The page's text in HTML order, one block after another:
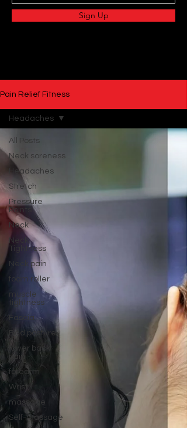
Sign Up
Pain Relief Fitness
All Posts
Neck soreness
Headaches
Stretch
Pressure
Points
Neck
Neck
Tightness
Neck pain
foam roller
muscle
tightness
Fascia
Bad posture
lower back
pain
forearm
Wrist
massage
Self-massage
Headaches